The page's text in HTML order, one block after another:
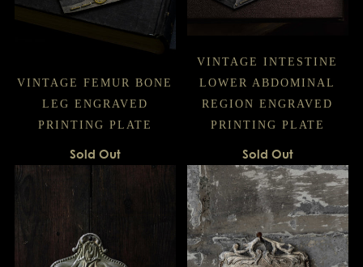
VINTAGE INTESTINE
LOWER ABDOMINAL
REGION ENGRAVED
PRINTING PLATE
Sold Out
VINTAGE FEMUR BONE
LEG ENGRAVED
PRINTING PLATE
Sold Out